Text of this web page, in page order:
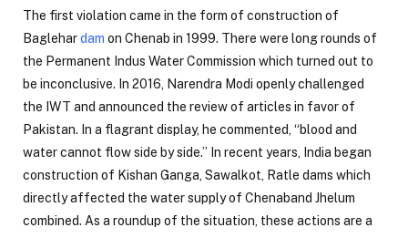
The first violation came in the form of construction of
Baglehardam on Chenab in 1999. There were long rounds of
the Permanent Indus Water Commission which turned out to
be inconclusive. In 2016, Narendra Modi openly challenged
the IWT and announced the review of articles in favor of
Pakistan. In a flagrant display, he commented, “blood and
water cannot flow side by side.” In recent years, India began
construction of Kishan Ganga, Sawalkot, Ratle dams which
directly affected the water supply of Chenaband Jhelum
combined. As a roundup of the situation, these actions are a